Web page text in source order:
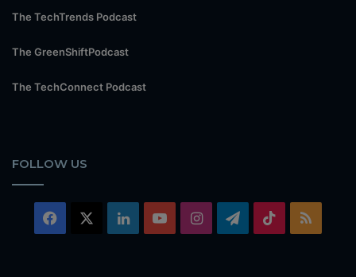
The TechTrends Podcast
The GreenShiftPodcast
The TechConnect Podcast
FOLLOW US
Facebook LinkedInYouTubeInstagramTelegram
TikTok